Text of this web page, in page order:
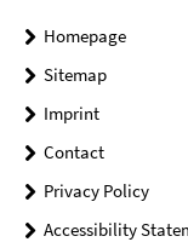
Homepage
Sitemap
Imprint
Contact
Privacy Policy
Accessibility